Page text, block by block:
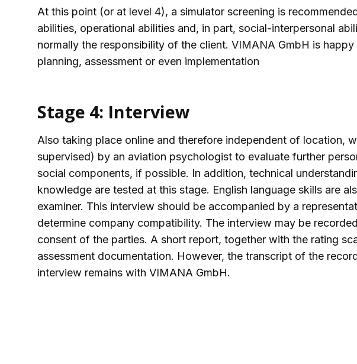
At this point (or at level 4), a simulator screening is
abilities, operational abilities and, in part, social-interpersonal
normally the responsibility of the client. VIMANA GmbH is
planning, assessment or even implementation
Stage 4: Interview
Also taking place online and therefore independent of location,
supervised) by an aviation psychologist to evaluate further
social components, if possible. In addition, technical
knowledge are tested at this stage. English language skills are
examiner. This interview should be accompanied by a
determine company compatibility. The interview may be
consent of the parties. A short report, together with the rating
assessment documentation. However, the transcript of the
interview remains with VIMANA GmbH.